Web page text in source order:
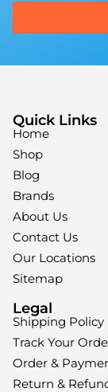
Quick Links
Home
Shop
Blog
Brands
About Us
Contact Us
Our Locations
Sitemap
Legal
Shipping Policy
Track Your
Order &
Return &